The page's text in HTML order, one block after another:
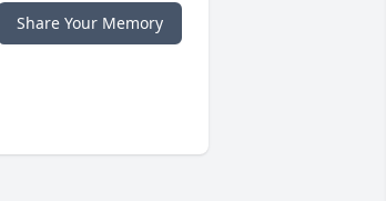
Share Your Memory